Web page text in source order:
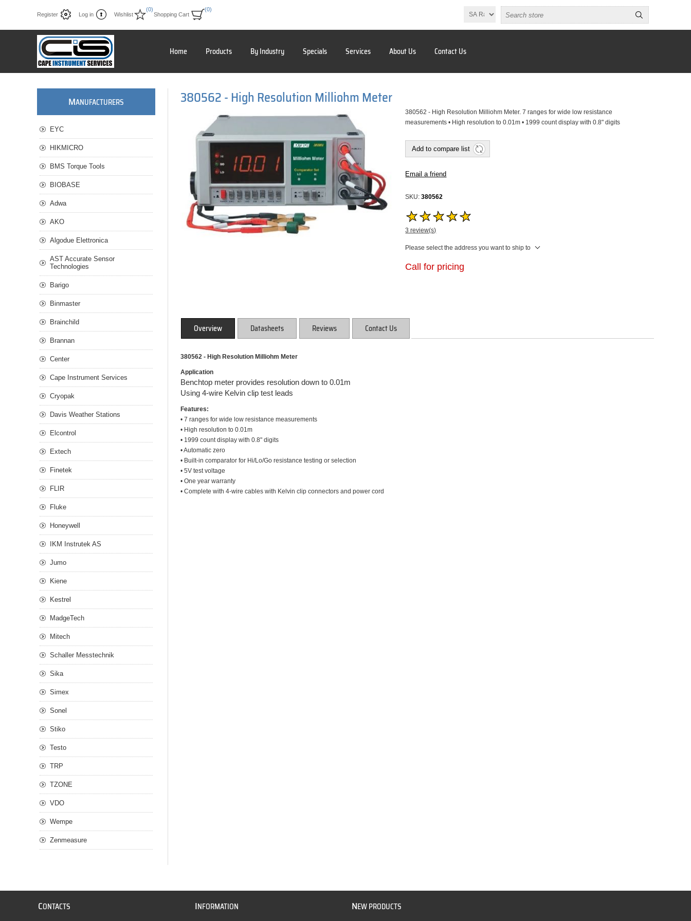
Register Log in Wishlist
(0)
Shopping Cart
(0)
Home Products By Industry Specials Services About Us Contact Us
380562 - High Resolution Milliohm Meter
380562 - High Resolution Milliohm Meter. 7 ranges for wide low resistance
measurements • High resolution to 0.01m • 1999 count display with 0.8" digits
Add to compare list
Email a friend
SKU: 380562
3 review(s)
Please select the address you want to ship to
Call for pricing
Overview Datasheets Reviews Contact Us
380562 - High Resolution Milliohm Meter
Application
Benchtop meter provides resolution down to 0.01m
Using 4-wire Kelvin clip test leads
Features:
• 7 ranges for wide low resistance measurements
• High resolution to 0.01m
• 1999 count display with 0.8" digits
• Automatic zero
• Built-in comparator for Hi/Lo/Go resistance testing or selection
• 5V test voltage
• One year warranty
• Complete with 4-wire cables with Kelvin clip connectors and power cord
MANUFACTURERS
EYC
HIKMICRO
BMS Torque Tools
BIOBASE
Adwa
AKO
Algodue Elettronica
AST Accurate Sensor
Technologies
Barigo
Binmaster
Brainchild
Brannan
Center
Cape Instrument Services
Cryopak
Davis Weather Stations
Elcontrol
Extech
Finetek
FLIR
Fluke
Honeywell
IKM Instrutek AS
Jumo
Kiene
Kestrel
MadgeTech
Mitech
Schaller Messtechnik
Sika
Simex
Sonel
Stiko
Testo
TRP
TZONE
VDO
Wempe
Zenmeasure
CONTACTS INFORMATION NEW PRODUCTS